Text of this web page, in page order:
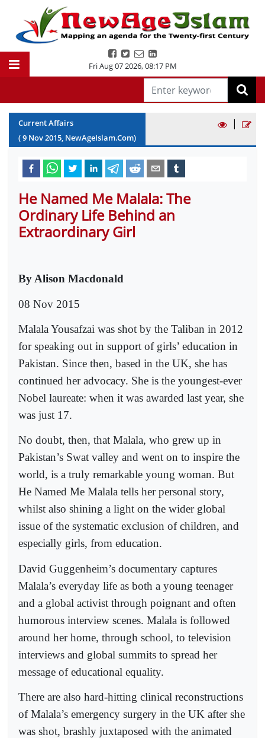
Fri Aug 07 2026,08:17 PM
Current Affairs
(9 Nov2015, NewAgeIslam.Com)
|
He Named Me Malala: The
Ordinary Life Behind an
Extraordinary Girl
By Alison Macdonald
08 Nov 2015
Malala Yousafzai was shot by the Taliban in 2012
for speaking out in support of girls’ education in
Pakistan. Since then, based in the UK, she has
continued her advocacy. She is the youngest-ever
Nobel laureate: when it was awarded last year, she
was just 17.
No doubt, then, that Malala, who grew up in
Pakistan’s Swat valley and went on to inspire the
world, is a truly remarkable young woman. But
He Named Me Malala tells her personal story,
whilst also shining a light on the wider global
issue of the systematic exclusion of children, and
especially girls, from education.
David Guggenheim’s documentary captures
Malala’s everyday life as both a young teenager
and a global activist through poignant and often
humorous interview scenes. Malala is followed
around her home, through school, to television
interviews and global summits to spread her
message of educational equality.
There are also hard-hitting clinical reconstructions
of Malala’s emergency surgery in the UK after she
was shot, brashly juxtaposed with the animated